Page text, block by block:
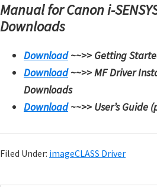
Manual for Canon i-
Downloads
Download~~>> Getting
Download~~>>MF Driver
Downloads
Download~~>> User’s Guide
Filed Under: imageCLASS Driver